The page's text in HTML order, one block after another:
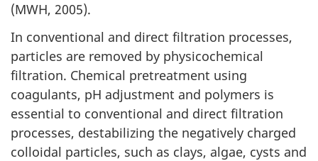
(MWH, 2005).
In conventional and direct filtration processes,
particles are removed by physicochemical
filtration. Chemical pretreatment using
coagulants, pH adjustment and polymers is
essential to conventional and direct filtration
processes, destabilizing the negatively charged
colloidal particles, such as clays, algae, cysts and